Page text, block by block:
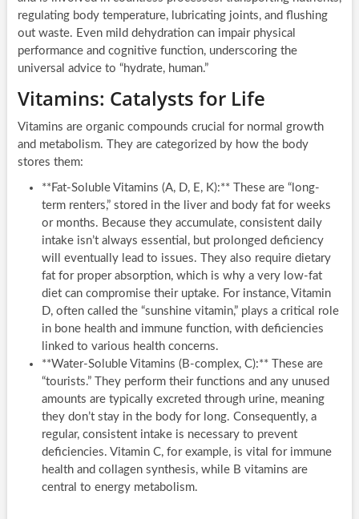
regulating body temperature, lubricating joints, and flushing
out waste. Even mild dehydration can impair physical
performance and cognitive function, underscoring the
universal advice to “hydrate, human.”
Vitamins: Catalysts for Life
Vitamins are organic compounds crucial for normal growth
and metabolism. They are categorized by how the body
stores them:
**Fat-Soluble Vitamins (A, D, E, K):** These are “long-
term renters,” stored in the liver and body fat for weeks
or months. Because they accumulate, consistent daily
intake isn’t always essential, but prolonged deficiency
will eventually lead to issues. They also require dietary
fat for proper absorption, which is why a very low-fat
diet can compromise their uptake. For instance, Vitamin
D, often called the “sunshine vitamin,” plays a critical role
in bone health and immune function, with deficiencies
linked to various health concerns.
**Water-Soluble Vitamins (B-complex, C):** These are
“tourists.” They perform their functions and any unused
amounts are typically excreted through urine, meaning
they don’t stay in the body for long. Consequently, a
regular, consistent intake is necessary to prevent
deficiencies. Vitamin C, for example, is vital for immune
health and collagen synthesis, while B vitamins are
central to energy metabolism.